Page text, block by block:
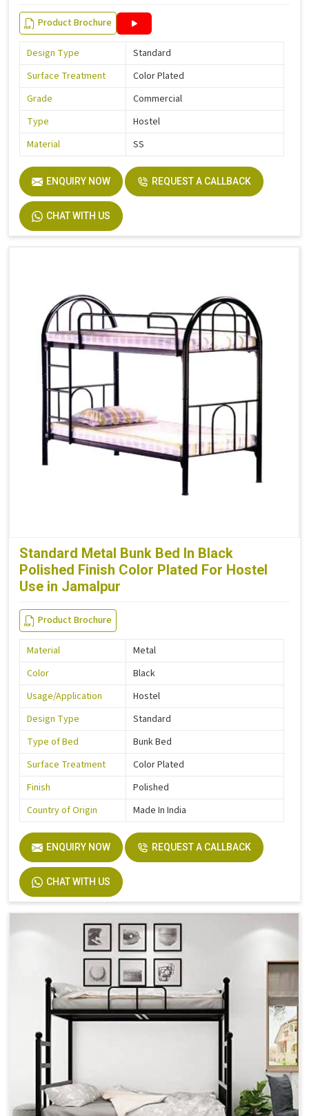
Product Brochure
Design Type
Standard
Surface Treatment
Color Plated
Grade
Commercial
Type
Hostel
Material
SS
ENQUIRY NOW REQUEST A CALLBACK
CHAT WITH US
Standard Metal Bunk Bed In Black
Polished Finish Color Plated For Hostel
Use in Jamalpur
Product Brochure
Material
Metal
Color
Black
Usage/Application
Hostel
Design Type
Standard
Type of Bed
Bunk Bed
Surface Treatment
Color Plated
Finish
Polished
Country of Origin
Made In India
ENQUIRY NOW REQUEST A CALLBACK
CHAT WITH US